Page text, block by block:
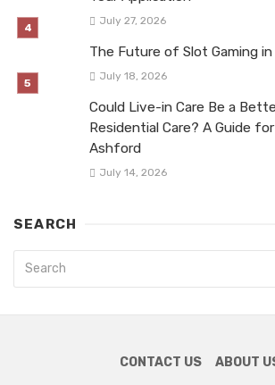
July 27, 2026
The Future of Slot Gaming in
July 18, 2026
Could Live-in Care Be a
Residential Care? A Guide
Ashford
July 14, 2026
SEARCH
CONTACT US ABOUT